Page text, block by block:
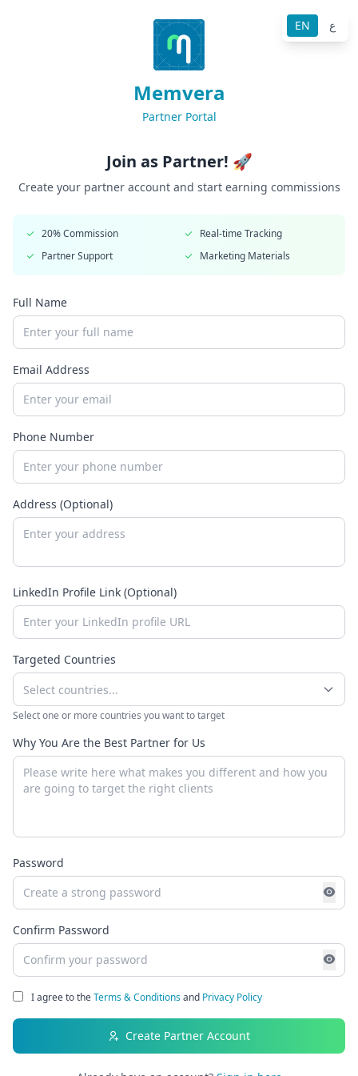
EN ع
Memvera
Partner Portal
Join as Partner! 🚀
Create your partner account and start earning commissions
20% Commission
Real-time Tracking
Partner Support
Marketing Materials
Full Name
Email Address
Phone Number
Address (Optional)
LinkedIn Profile Link (Optional)
Targeted Countries
Select countries...
Select one or more countries you want to target
Why You Are the Best Partner for Us
Password
Confirm Password
I agree to theTerms & Conditionsand Privacy Policy
Create Partner Account